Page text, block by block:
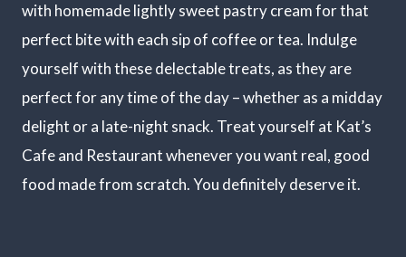
with homemade lightly sweet pastry cream for that
perfect bite with each sip of coffee or tea. Indulge
yourself with these delectable treats, as they are
perfect for any time of the day – whether as a midday
delight or a late-night snack. Treat yourself at Kat’s
Cafe and Restaurant whenever you want real, good
food made from scratch. You definitely deserve it.